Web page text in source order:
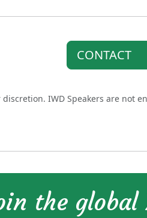
CONTACT
discretion. IWD Speakers are not
the